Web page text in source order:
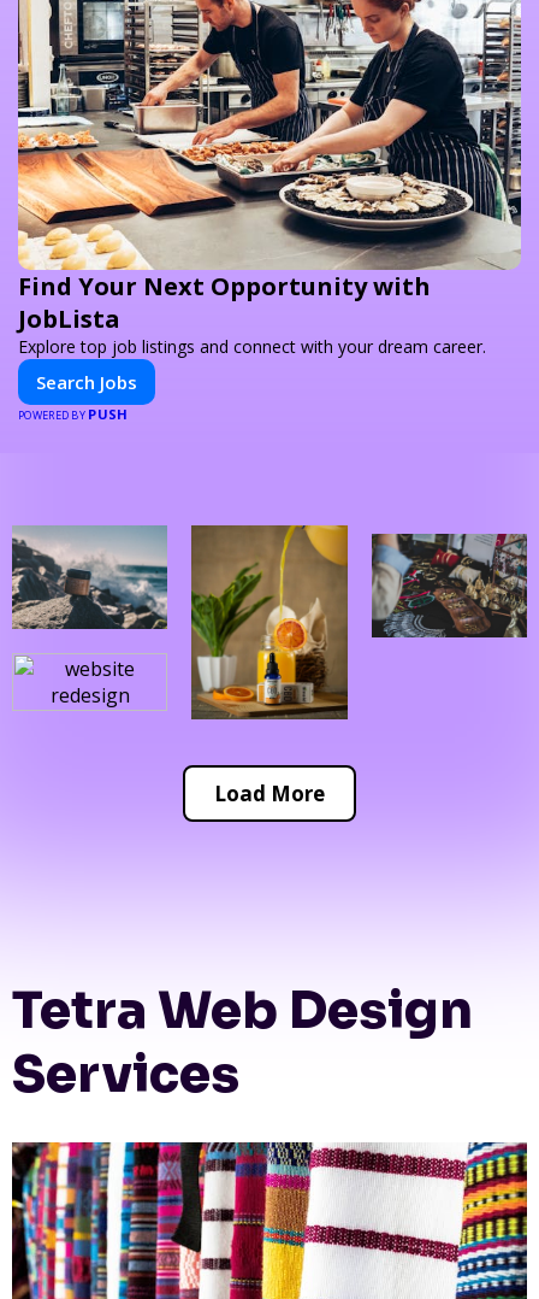
Find Your Next Opportunity with
JobLista
Explore top job listings and connect with your dream career.
Search Jobs
POWERED BY PUSH
Load More
Tetra Web Design
Services